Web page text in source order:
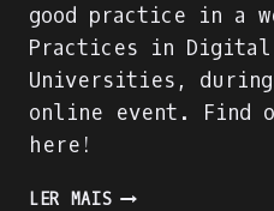
good practice in a
Practices in Digital
Universities, during
online event. Find
here!
LER MAISTHE